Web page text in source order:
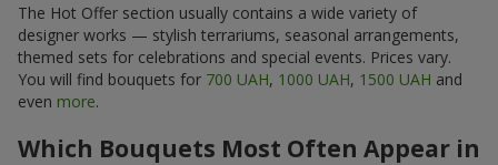
The Hot Offer section usually contains a wide variety of
designer works — stylish terrariums, seasonal arrangements,
themed sets for celebrations and special events. Prices vary.
You will find bouquets for 700 UAH, 1000 UAH, 1500 UAH and
even more.
Which Bouquets Most Often Appear in